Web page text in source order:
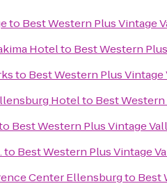
to Best Western Plus Vintage
Hotelto Best Western
to Best Western Plus
Hotelto Best
Best Western Plus Vintage
to Best Western Plus Vintage
Center Ellensburgto Best